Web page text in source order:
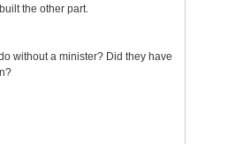
the other part.
without a minister? Did they have